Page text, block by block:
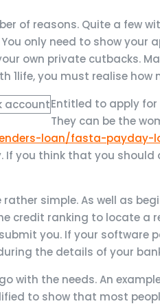
of reasons. Quite a few
only need to show
own private cutbacks.
1life, you must realise how
Entitled to apply
They can be the
loan/fasta-payday-
you think that you
rather simple. As well as
credit ranking to locate a
you. If your
the details of your
with the needs. An
to show that most